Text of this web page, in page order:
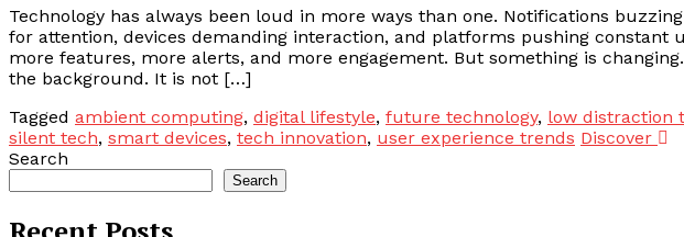
Technology has always been loud in more ways than one. Notifications
for attention, devices demanding interaction, and platforms pushing constant
more features, more alerts, and more engagement. But something is
the background. It is not […]
Tagged ambient computing, digital lifestyle, future technology, low distraction
silent tech, smart devices, tech innovation, user experience trends Discover
Search
Search